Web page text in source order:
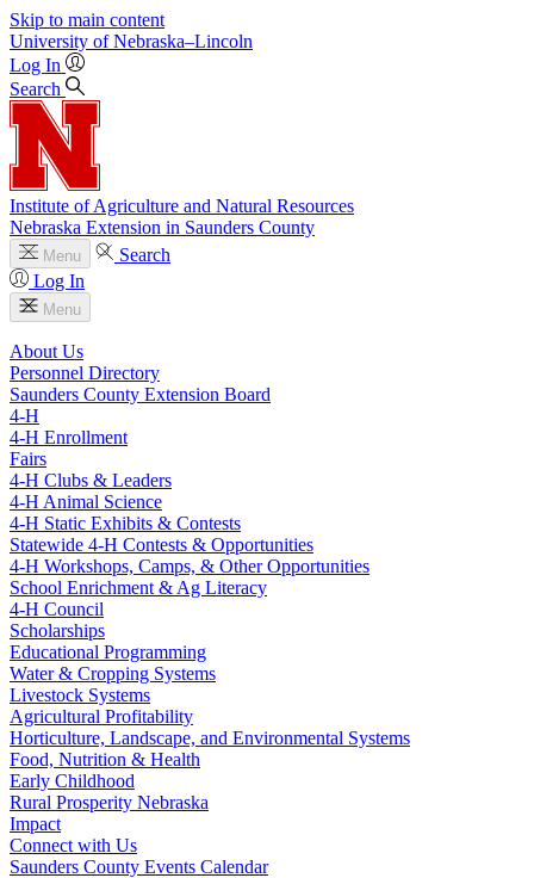
Skip to main content
University of Nebraska–Lincoln
Log In
Search
Institute of Agriculture and Natural Resources
Nebraska Extension in Saunders County
Menu
Search
Log In
Menu
About Us
Personnel Directory
Saunders County Extension Board
4‑H
4‑H Enrollment
Fairs
4‑H Clubs & Leaders
4‑H Animal Science
4‑H Static Exhibits & Contests
Statewide 4‑H Contests & Opportunities
4‑H Workshops, Camps, & Other Opportunities
School Enrichment & Ag Literacy
4‑H Council
Scholarships
Educational Programming
Water & Cropping Systems
Livestock Systems
Agricultural Profitability
Horticulture, Landscape, and Environmental Systems
Food, Nutrition & Health
Early Childhood
Rural Prosperity Nebraska
Impact
Connect with Us
Saunders County Events Calendar